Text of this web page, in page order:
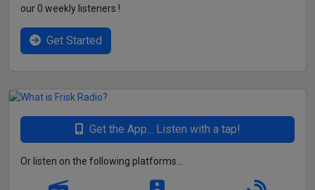
our 0 weekly listeners !
Get Started
Get the App... Listen with a tap!
Or listen on the following platforms...